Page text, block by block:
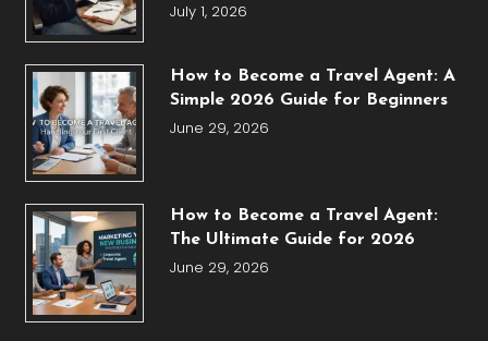
July 1, 2026
How to Become a Travel Agent: A
Simple 2026 Guide for Beginners
June 29, 2026
How to Become a Travel Agent:
The Ultimate Guide for 2026
June 29, 2026